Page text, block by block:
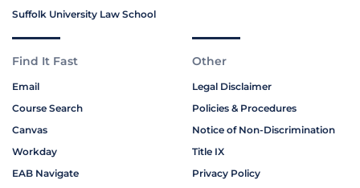
Suffolk University Law School
Find It Fast
Email
Course Search
Canvas
Workday
EAB Navigate
Other
Legal Disclaimer
Policies & Procedures
Notice of Non-Discrimination
Title IX
Privacy Policy